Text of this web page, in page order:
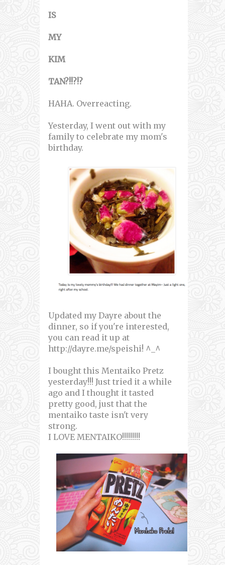
IS
MY
KIM
TAN?!!?!?
HAHA. Overreacting.
Yesterday, I went out with my
family to celebrate my mom's
birthday.
Updated my Dayre about the
dinner, so if you're interested,
you can read it up at
http://dayre.me/speishi! ^_^
I bought this Mentaiko Pretz
yesterday!!! Just tried it a while
ago and I thought it tasted
pretty good, just that the
mentaiko taste isn't very
strong.
I LOVE MENTAIKO!!!!!!!!!